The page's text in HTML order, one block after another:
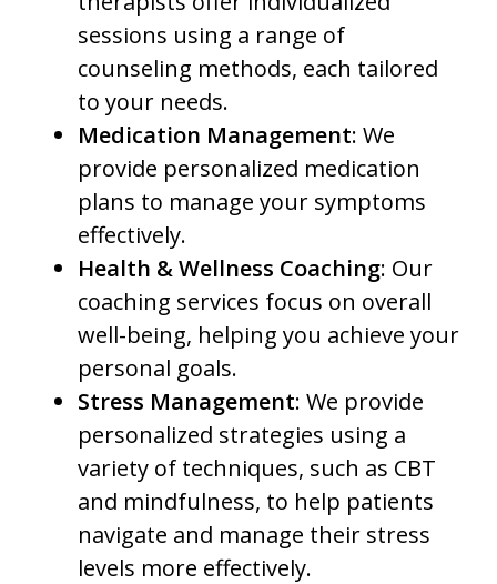
sessions using a range of
counseling methods, each tailored
to your needs.
Medication Management: We
provide personalized medication
plans to manage your symptoms
effectively.
Health & Wellness Coaching: Our
coaching services focus on overall
well-being, helping you achieve your
personal goals.
Stress Management: We provide
personalized strategies using a
variety of techniques, such as CBT
and mindfulness, to help patients
navigate and manage their stress
levels more effectively.